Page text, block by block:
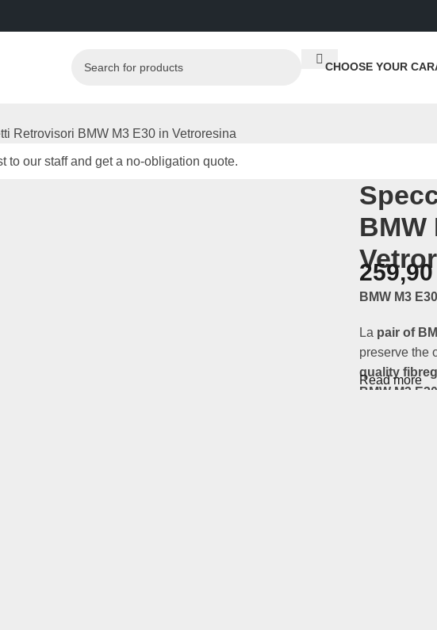
CHOOSE YOUR CAR
Retrovisori BMW M3 E30 in Vetroresina
to our staff and get a no-obligation quote.
BMW
BMW M3
La pair of
preserve the
quality
BMW M3 E30.
Read more